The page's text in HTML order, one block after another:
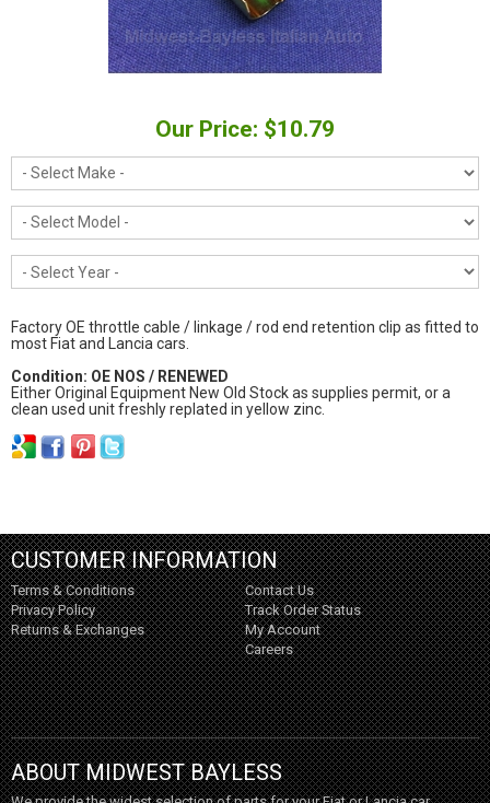
Our Price: $10.79
Factory OE throttle cable / linkage / rod end retention clip as fitted to
most Fiat and Lancia cars.
Condition: OE NOS / RENEWED
Either Original Equipment New Old Stock as supplies permit, or a
clean used unit freshly replated in yellow zinc.
CUSTOMER INFORMATION
Terms & Conditions
Privacy Policy
Returns & Exchanges
Contact Us
Track Order Status
My Account
Careers
ABOUT MIDWEST BAYLESS